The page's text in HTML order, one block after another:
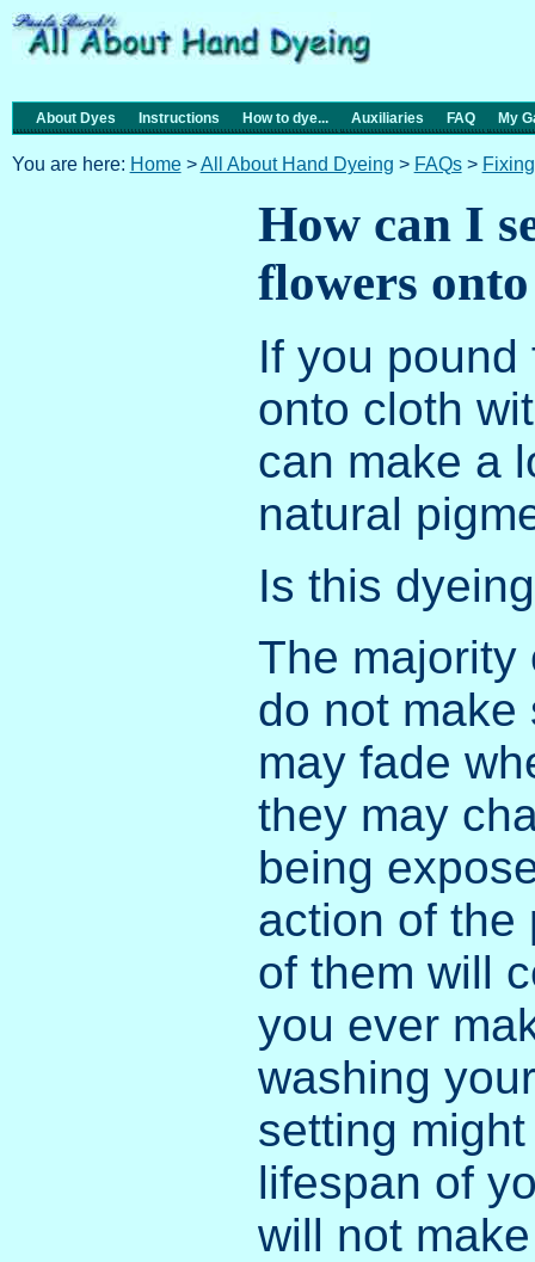
About Dyes Instructions How to dye... Auxiliaries FAQ My
You are here: Home>All About Hand Dyeing > FAQs>
How can I
flowers
If you
onto cloth
can make a
natural
Is this
The majority
do not make
may fade
they may
being
action of the
of them will
you ever
washing
setting
lifespan of
will not